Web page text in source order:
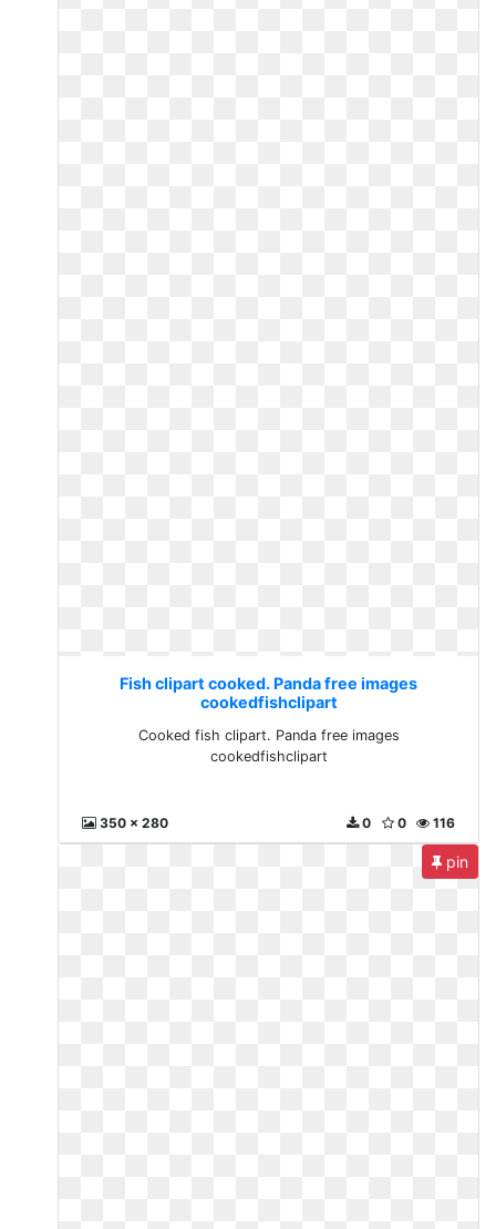
Fish clipart cooked. Panda free images
cookedfishclipart
Cooked fish clipart. Panda free images
cookedfishclipart
350 x 280 116
0
0
pin